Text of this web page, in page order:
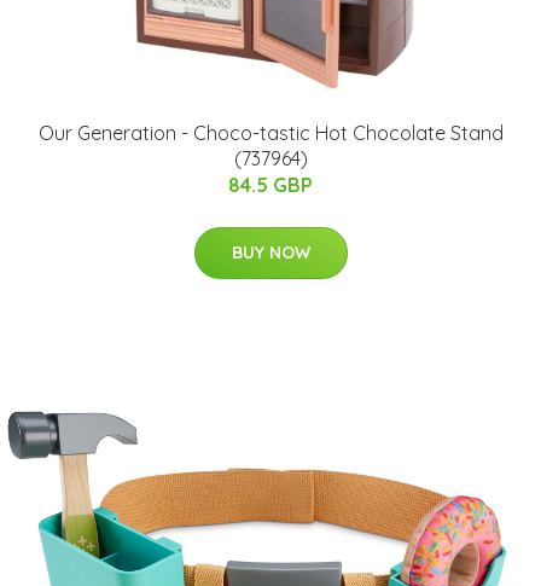
Our Generation - Choco-tastic Hot Chocolate Stand
(737964)
84.5 GBP
BUY NOW